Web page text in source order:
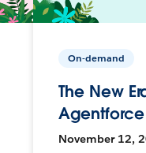
On-demand
The New
Agentforce
November 12,